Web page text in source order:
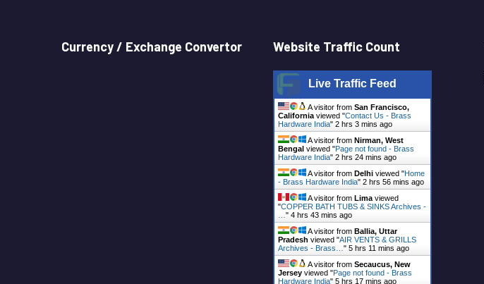
Currency / Exchange Convertor Website Traffic Count
Live Traffic Feed
A visitor from San Francisco,
California viewed "Contact Us - Brass
Hardware India" 2 hrs 3 mins ago
A visitor from Nirman, West
Bengal viewed "Page not found - Brass
Hardware India" 2 hrs 24 mins ago
A visitor from Delhi viewed "Home
- Brass Hardware India" 2 hrs 56 mins ago
A visitor from Lima viewed
"COPPER BATH TUBS & SINKS Archives -
" 4 hrs 43 mins ago
A visitor from Ballia, Uttar
Pradesh viewed "AIR VENTS & GRILLS
Archives - Brass… " 5 hrs 11 mins ago
A visitor from Secaucus, New
Jersey viewed "Page not found - Brass
Hardware India" 5 hrs 17 mins ago